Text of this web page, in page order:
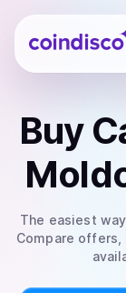
Coindisco
Buy
The easiest
Compare